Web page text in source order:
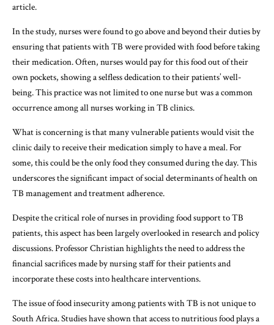
article.
In the study, nurses were found to go above and beyond their duties by
ensuring that patients with TB were provided with food before taking
their medication. Often, nurses would pay for this food out of their
own pockets, showing a selfless dedication to their patients’ well-
being. This practice was not limited to one nurse but was a common
occurrence among all nurses working in TB clinics.
What is concerning is that many vulnerable patients would visit the
clinic daily to receive their medication simply to have a meal. For
some, this could be the only food they consumed during the day. This
underscores the significant impact of social determinants of health on
TB management and treatment adherence.
Despite the critical role of nurses in providing food support to TB
patients, this aspect has been largely overlooked in research and policy
discussions. Professor Christian highlights the need to address the
financial sacrifices made by nursing staff for their patients and
incorporate these costs into healthcare interventions.
The issue of food insecurity among patients with TB is not unique to
South Africa. Studies have shown that access to nutritious food plays a